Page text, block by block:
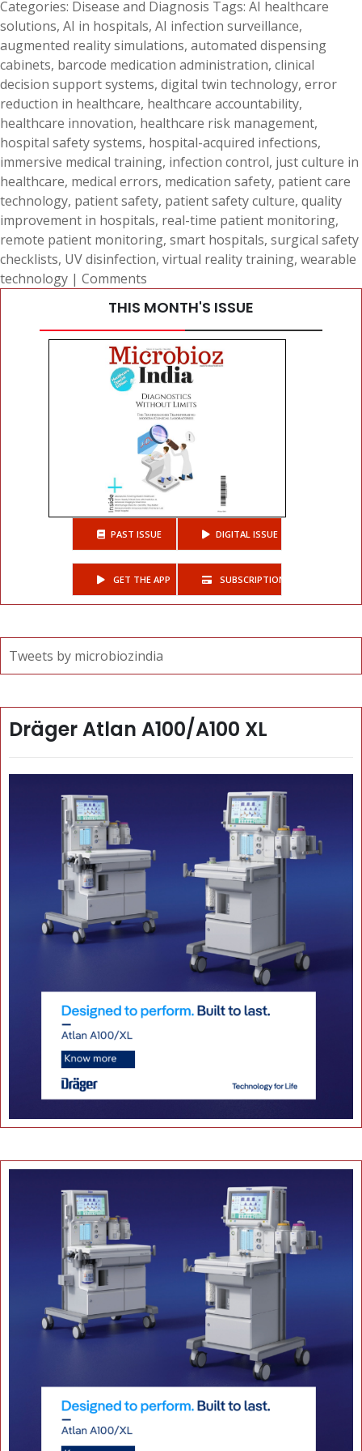
Categories: Disease and Diagnosis Tags: AI healthcare
solutions, AI in hospitals, AI infection surveillance,
augmented reality simulations, automated dispensing
cabinets, barcode medication administration, clinical
decision support systems, digital twin technology, error
reduction in healthcare, healthcare accountability,
healthcare innovation, healthcare risk management,
hospital safety systems, hospital-acquired infections,
immersive medical training, infection control, just culture in
healthcare, medical errors, medication safety, patient care
technology, patient safety, patient safety culture, quality
improvement in hospitals, real-time patient monitoring,
remote patient monitoring, smart hospitals, surgical safety
checklists, UV disinfection, virtual reality training, wearable
technology | Comments
THIS MONTH'S ISSUE
PAST ISSUE DIGITAL ISSUE
GET THE APP SUBSCRIPTIONS
Tweets by microbiozindia
Dräger Atlan A100/A100 XL